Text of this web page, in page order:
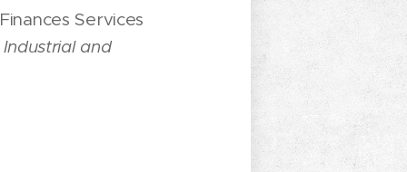
Services
and